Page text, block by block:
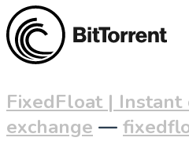
FixedFloat |
exchange —